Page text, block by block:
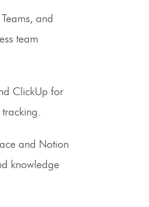
and
team
ClickUp for
and Notion
knowledge